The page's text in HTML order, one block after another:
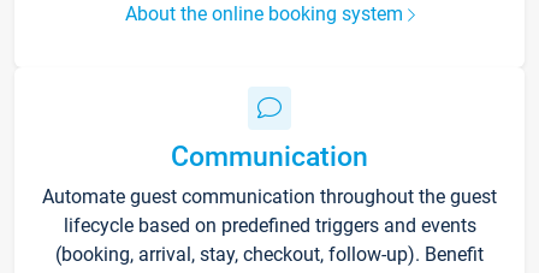
About the online booking system
Communication
Automate guest communication throughout the guest
lifecycle based on predefined triggers and events
(booking, arrival, stay, checkout, follow-up). Benefit